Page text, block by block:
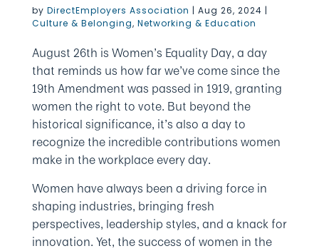
by DirectEmployers Association | Aug 26, 2024 |
Culture & Belonging, Networking & Education
August 26th is Women’s Equality Day, a day
that reminds us how far we’ve come since the
19th Amendment was passed in 1919, granting
women the right to vote. But beyond the
historical significance, it’s also a day to
recognize the incredible contributions women
make in the workplace every day.
Women have always been a driving force in
shaping industries, bringing fresh
perspectives, leadership styles, and a knack for
innovation. Yet, the success of women in the